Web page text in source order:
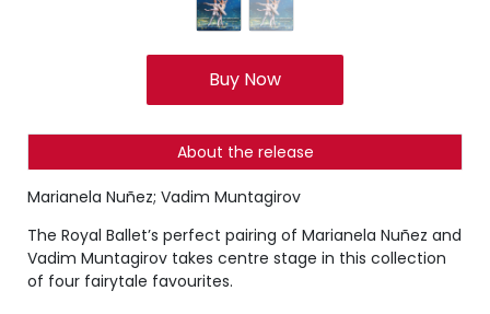
Buy Now
About the release
Marianela Nuñez; Vadim Muntagirov
The Royal Ballet’s perfect pairing of Marianela Nuñez and
Vadim Muntagirov takes centre stage in this collection
of four fairytale favourites.